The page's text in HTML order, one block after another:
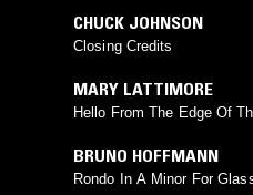
CHUCK JOHNSON
Closing Credits
MARY LATTIMORE
Hello From The Edge Of
BRUNO HOFFMANN
Rondo In A Minor For